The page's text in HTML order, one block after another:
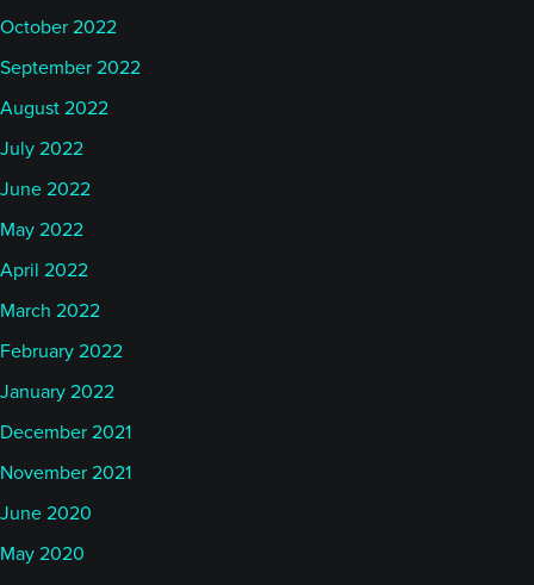
October 2022
September 2022
August 2022
July 2022
June 2022
May 2022
April 2022
March 2022
February 2022
January 2022
December 2021
November 2021
June 2020
May 2020